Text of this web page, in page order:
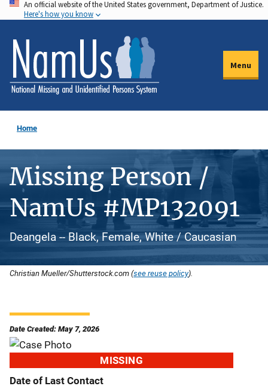
Skip
to
main
content
An official website of the United States government, Department of Justice.
Here's how you know
Menu
Home
Missing Person /
NamUs #MP132091
Deangela -- Black, Female, White / Caucasian
Christian Mueller/Shutterstock.com (see reuse policy).
Date Created: May 7, 2026
MISSING
Date of Last Contact